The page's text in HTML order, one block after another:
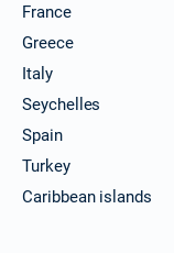
France
Greece
Italy
Seychelles
Spain
Turkey
Caribbean islands